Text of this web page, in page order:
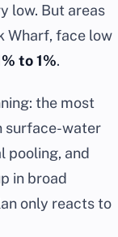
low. But areas
Wharf, face low
to 1%.
the most
surface-water
pooling, and
in broad
only reacts to